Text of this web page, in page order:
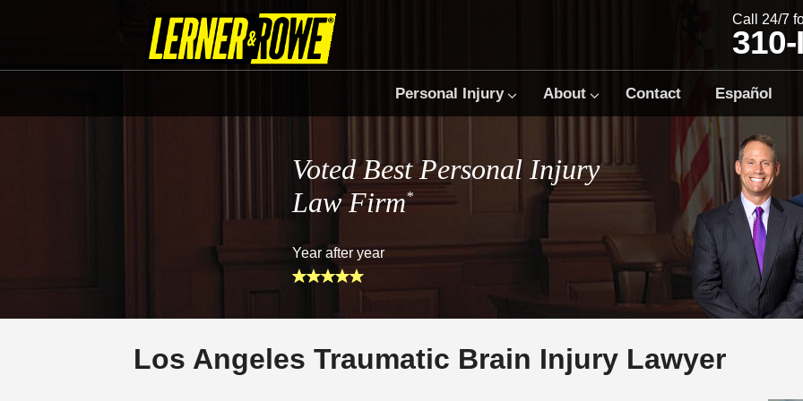
Call 24/7
Personal Injury About Contact Español
Voted Best Personal Injury
Law Firm*
Year after year
Los Angeles Traumatic Brain Injury Lawyer